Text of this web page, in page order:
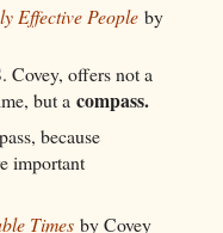
Effective People by
Covey, offers not a
but a compass.
because
important
Timesby Covey